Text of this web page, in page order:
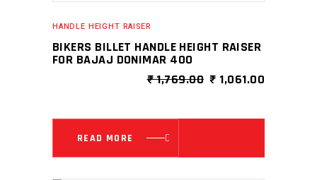
HANDLE HEIGHT RAISER
BIKERS BILLET HANDLE HEIGHT RAISER
FOR BAJAJ DONIMAR 400
₹1,769.00 ORIGINAL
₹ 1,769.00.
₹ 1,061.00
₹
READ MORE